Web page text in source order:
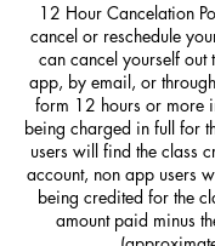
12 Hour Cancelation
cancel or reschedule
can cancel yourself out
app, by email, or
form 12 hours or more
being charged in full for
users will find the class
account, non app users
being credited for the
amount paid minus